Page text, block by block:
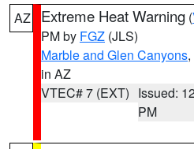
AZ Extreme Heat Warning (
PM by FGZ (JLS)
Marble and Glen Canyons,
in AZ
VTEC# 7 (EXT) Issued:
PM